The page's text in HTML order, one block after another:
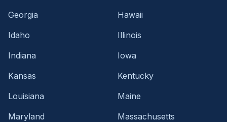
Georgia
Hawaii
Idaho
Illinois
Indiana
Iowa
Kansas
Kentucky
Louisiana
Maine
Maryland
Massachusetts